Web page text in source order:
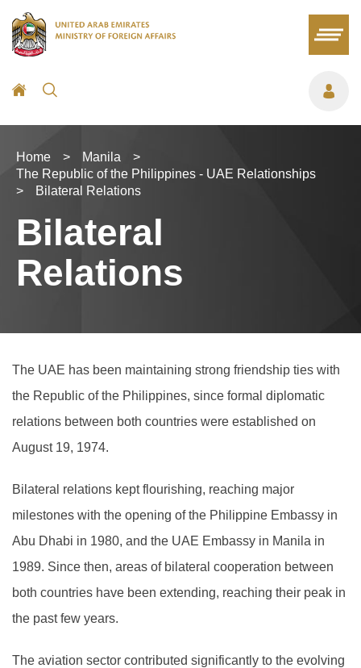
Home > Manila
>
The Republic of the Philippines - UAE Relationships
>
Bilateral Relations
Bilateral
Relations
The UAE has been maintaining strong friendship ties with
the Republic of the Philippines, since formal diplomatic
relations between both countries were established on
August 19, 1974.
Bilateral relations kept flourishing, reaching major
milestones with the opening of the Philippine Embassy in
Abu Dhabi in 1980, and the UAE Embassy in Manila in
1989. Since then, areas of bilateral cooperation between
both countries have been extending, reaching their peak in
the past few years.
The aviation sector contributed significantly to the evolving